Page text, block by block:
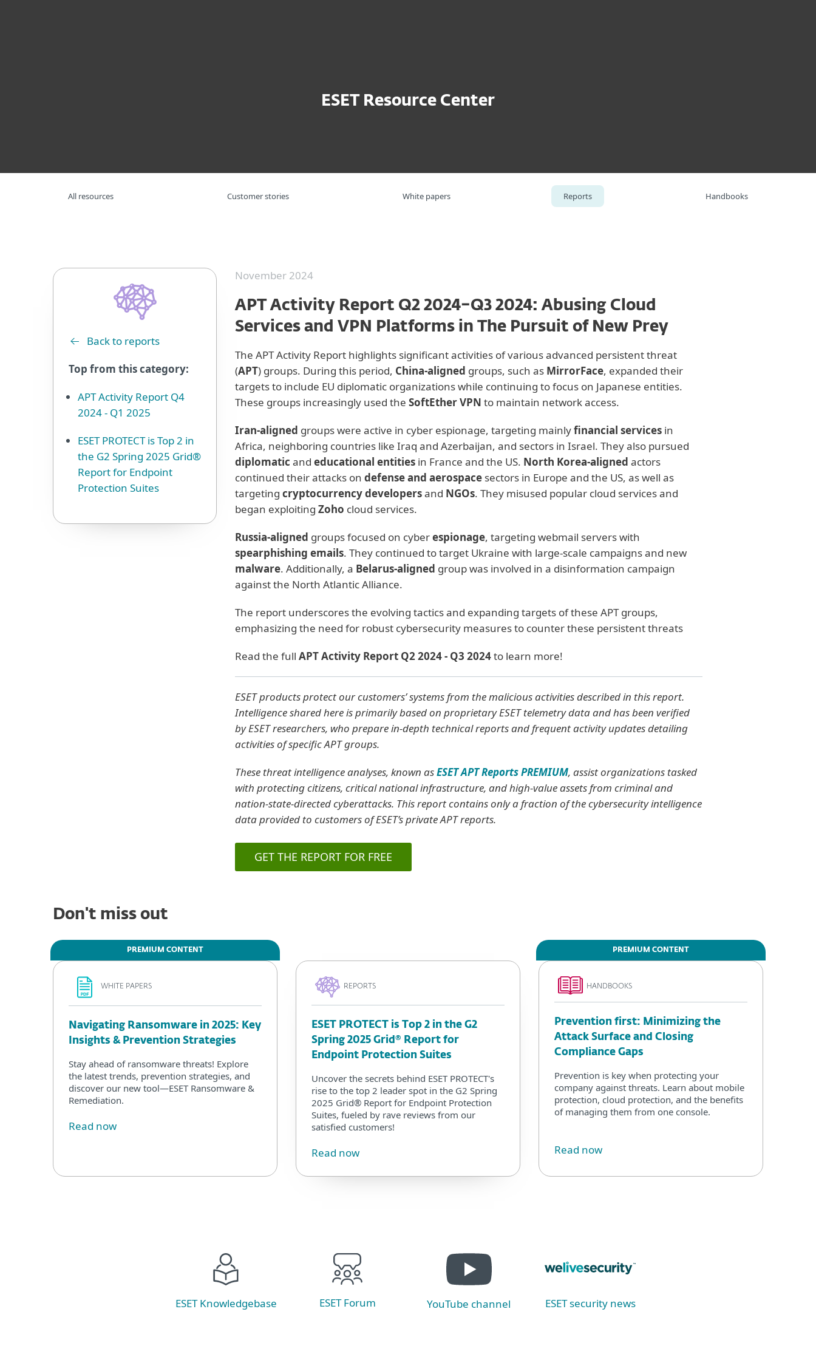
ESET Resource Center
All resources Customer stories White papers Reports Handbooks
Back to reports
Top from this category:
APT Activity Report Q4
2024 - Q1 2025
ESET PROTECT is Top 2 in
the G2 Spring 2025 Grid®
Report for Endpoint
Protection Suites
November 2024
APT Activity Report Q2 2024–Q3 2024: Abusing Cloud
Services and VPN Platforms in The Pursuit of New Prey
The APT Activity Report highlights significant activities of various advanced persistent threat
(APT) groups. During this period, China-aligned groups, such as MirrorFace, expanded their
targets to include EU diplomatic organizations while continuing to focus on Japanese entities.
These groups increasingly used the SoftEther VPN to maintain network access.
Iran-aligned groups were active in cyber espionage, targeting mainlyfinancial services in
Africa, neighboring countries like Iraq and Azerbaijan, and sectors in Israel. They also pursued
diplomatic and educational entities in France and the US. North Korea-aligned actors
continued their attacks on defense and aerospace sectors in Europe and the US, as well as
targeting cryptocurrency developersand NGOs. They misused popular cloud services and
began exploiting Zoho cloud services.
Russia-aligned groups focused on cyberespionage, targeting webmail servers with
spearphishing emails. They continued to target Ukraine with large-scale campaigns and new
malware. Additionally, a Belarus-aligned group was involved in a disinformation campaign
against the North Atlantic Alliance.
The report underscores the evolving tactics and expanding targets of these APT groups,
emphasizing the need for robust cybersecurity measures to counter these persistent threats
Read the full APT Activity Report Q2 2024 - Q3 2024to learn more!
ESET products protect our customers’ systems from the malicious activities described in this report.
Intelligence shared here is primarily based on proprietary ESET telemetry data and has been verified
by ESET researchers, who prepare in-depth technical reports and frequent activity updates detailing
activities of specific APT groups.
These threat intelligence analyses, known asESET APT Reports PREMIUM, assist organizations tasked
with protecting citizens, critical national infrastructure, and high-value assets from criminal and
nation-state-directed cyberattacks. This report contains only a fraction of the cybersecurity intelligence
data provided to customers of ESET’s private APT reports.
GET THE REPORT FOR FREE
Don't miss out
PREMIUM CONTENT
WHITE PAPERS
Navigating Ransomware in 2025: Key
Insights & Prevention Strategies
Stay ahead of ransomware threats! Explore
the latest trends, prevention strategies, and
discover our new tool—ESET Ransomware &
Remediation.
Read now
REPORTS
ESET PROTECT is Top 2 in the G2
Spring 2025 Grid® Report for
Endpoint Protection Suites
Uncover the secrets behind ESET PROTECT's
rise to the top 2 leader spot in the G2 Spring
2025 Grid® Report for Endpoint Protection
Suites, fueled by rave reviews from our
satisfied customers!
Read now
PREMIUM CONTENT
HANDBOOKS
Prevention first: Minimizing the
Attack Surface and Closing
Compliance Gaps
Prevention is key when protecting your
company against threats. Learn about mobile
protection, cloud protection, and the benefits
of managing them from one console.
Read now
ESET Knowledgebase ESET Forum YouTube channel ESET security news